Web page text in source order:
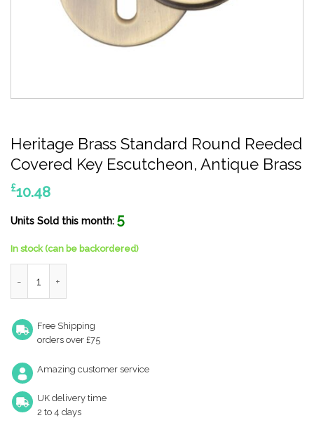
Heritage Brass Standard Round Reeded
Covered Key Escutcheon, Antique Brass
£10.48
Units Sold this month: 5
In stock (can be backordered)
Free Shipping
orders over £75
Amazing customer service
UK delivery time
2 to 4 days